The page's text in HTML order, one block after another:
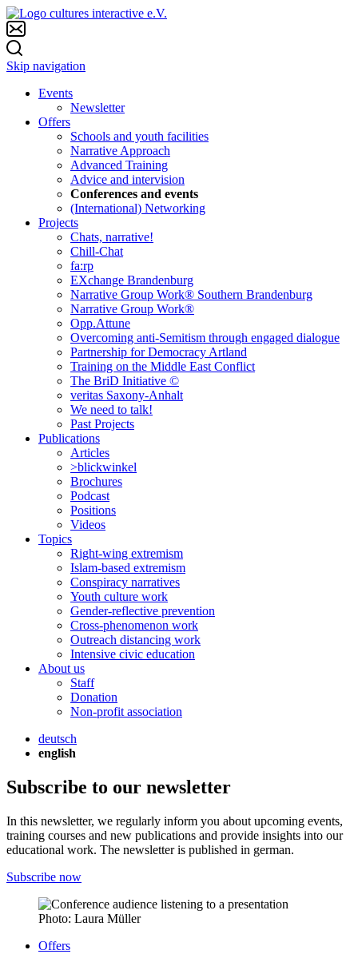
Skip navigation
Events
Newsletter
Offers
Schools and youth facilities
Narrative Approach
Advanced Training
Advice and intervision
Conferences and events
(International) Networking
Projects
Chats, narrative!
Chill-Chat
fa:rp
EXchange Brandenburg
Narrative Group Work® Southern Brandenburg
Narrative Group Work®
Opp.Attune
Overcoming anti-Semitism through engaged dialogue
Partnership for Democracy Artland
Training on the Middle East Conflict
The BriD Initiative ©
veritas Saxony-Anhalt
We need to talk!
Past Projects
Publications
Articles
>blickwinkel
Brochures
Podcast
Positions
Videos
Topics
Right-wing extremism
Islam-based extremism
Conspiracy narratives
Youth culture work
Gender-reflective prevention
Cross-phenomenon work
Outreach distancing work
Intensive civic education
About us
Staff
Donation
Non-profit association
deutsch
english
Subscribe to our newsletter
In this newsletter, we regularly inform you about upcoming events,
training courses and new publications and provide insights into our
educational work. The newsletter is published in german.
Subscribe now
Photo: Laura Müller
Offers